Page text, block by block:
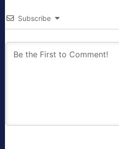
Subscribe